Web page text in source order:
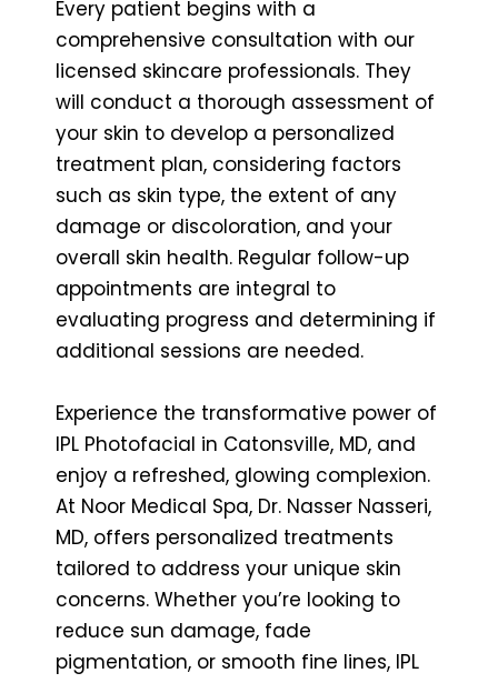
Every patient begins with a
comprehensive consultation with our
licensed skincare professionals. They
will conduct a thorough assessment of
your skin to develop a personalized
treatment plan, considering factors
such as skin type, the extent of any
damage or discoloration, and your
overall skin health. Regular follow-up
appointments are integral to
evaluating progress and determining if
additional sessions are needed.
Experience the transformative power of
IPL Photofacial in Catonsville, MD, and
enjoy a refreshed, glowing complexion.
At Noor Medical Spa, Dr. Nasser Nasseri,
MD, offers personalized treatments
tailored to address your unique skin
concerns. Whether you’re looking to
reduce sun damage, fade
pigmentation, or smooth fine lines, IPL